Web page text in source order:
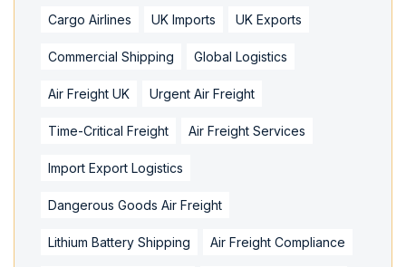
Cargo Airlines UK Imports UK Exports
Commercial Shipping Global Logistics
Air Freight UK Urgent Air Freight
Time-Critical Freight Air Freight Services
Import Export Logistics
Dangerous Goods Air Freight
Lithium Battery Shipping Air Freight Compliance